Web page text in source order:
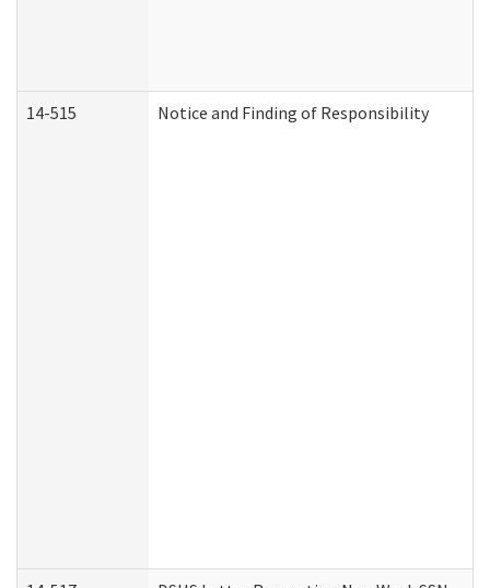
14-515 Notice and Finding of Responsibility